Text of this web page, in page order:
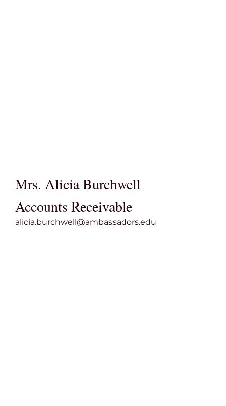
Mrs. Alicia Burchwell
Accounts Receivable
alicia.burchwell@ambassadors.edu